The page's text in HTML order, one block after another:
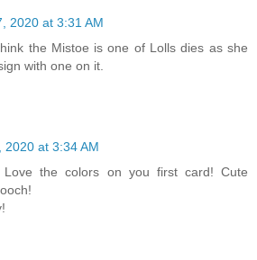
2020 at 3:31 AM
the Mistoe is one of Lolls dies as she
with one on it.
2020 at 3:34 AM
Love the colors on you first card! Cute